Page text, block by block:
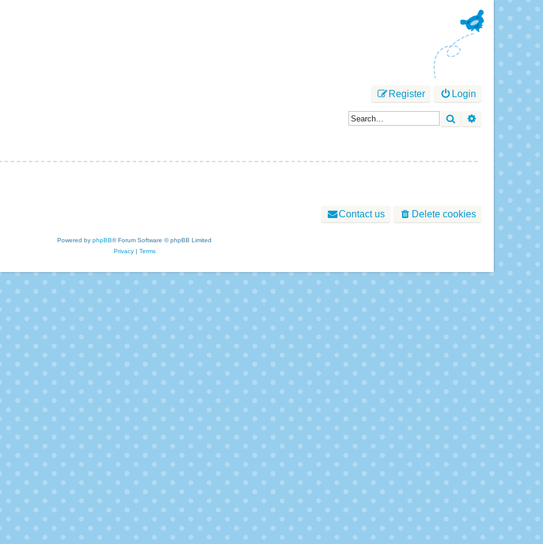
Login
Register
SearchAdvanced
Delete cookies
Contact us
Powered by phpBB® Forum Software © phpBB Limited
Privacy| Terms